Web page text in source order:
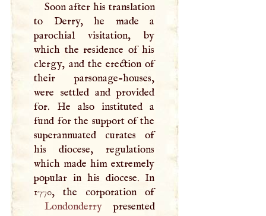
Soon after his translation
to Derry, he made a
parochial visitation, by
which the residence of his
clergy, and the erection of
their parsonage-houses,
were settled and provided
for. He also instituted a
fund for the support of the
superannuated curates of
his diocese, regulations
which made him extremely
popular in his diocese. In
1770, the corporation of
Londonderrypresented